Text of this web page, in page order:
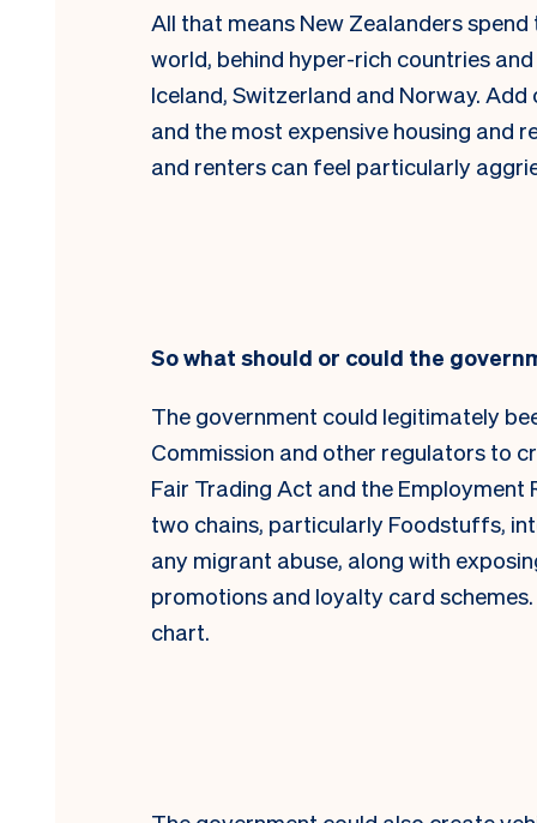
All that means New Zealanders
world, behind hyper-rich countries
Iceland, Switzerland and Norway.
and the most expensive housing and
and renters can feel particularly
So what should or could the
The government could legitimately
Commission and other regulators to
Fair Trading Act and the Employment
two chains, particularly Foodstuffs,
any migrant abuse, along with
promotions and loyalty card
chart.